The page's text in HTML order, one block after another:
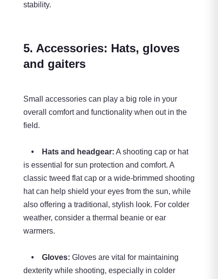
stability.
5. Accessories: Hats, gloves
and gaiters
Small accessories can play a big role in your
overall comfort and functionality when out in the
field.
• Hats and headgear: A shooting cap or hat
is essential for sun protection and comfort. A
classic tweed flat cap or a wide-brimmed shooting
hat can help shield your eyes from the sun, while
also offering a traditional, stylish look. For colder
weather, consider a thermal beanie or ear
warmers.
• Gloves: Gloves are vital for maintaining
dexterity while shooting, especially in colder